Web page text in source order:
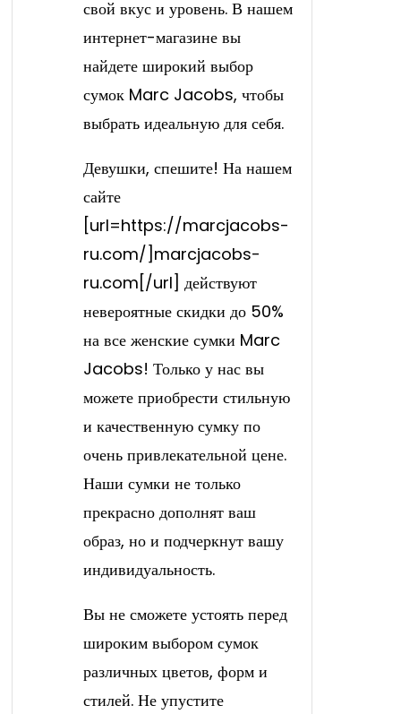
свой вкус и уровень. В нашем
интернет-магазине вы
найдете широкий выбор
сумок Marc Jacobs, чтобы
выбрать идеальную для себя.
Девушки, спешите! На нашем
сайте
[url=https://marcjacobs-
ru.com/]marcjacobs-
ru.com[/url] действуют
невероятные скидки до 50%
на все женские сумки Marc
Jacobs! Только у нас вы
можете приобрести стильную
и качественную сумку по
очень привлекательной цене.
Наши сумки не только
прекрасно дополнят ваш
образ, но и подчеркнут вашу
индивидуальность.
Вы не сможете устоять перед
широким выбором сумок
различных цветов, форм и
стилей. Не упустите